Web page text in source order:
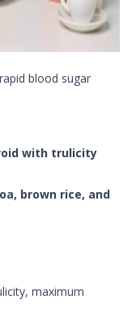
blood sugar
with trulicity
brown rice, and
maximum